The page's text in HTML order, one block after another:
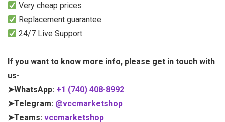
Very cheap prices
Replacement guarantee
24/7 Live Support
If you want to know more info, please get in touch with
us-
➤WhatsApp: +1 (740) 408-8992
➤Telegram: @vccmarketshop
➤Teams: vccmarketshop